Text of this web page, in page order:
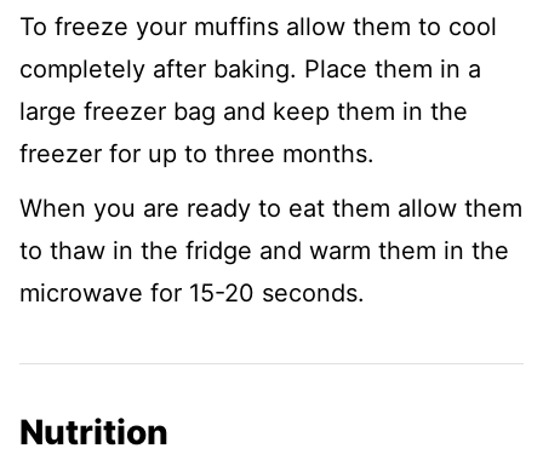
To freeze your muffins allow them to cool
completely after baking. Place them in a
large freezer bag and keep them in the
freezer for up to three months.
When you are ready to eat them allow them
to thaw in the fridge and warm them in the
microwave for 15-20 seconds.
Nutrition